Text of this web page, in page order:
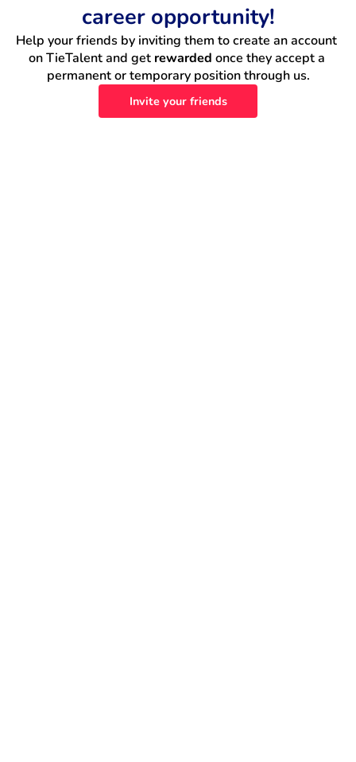
career opportunity!
Help your friends by inviting them to create an account
on TieTalent and get rewarded once they accept a
permanent or temporary position through us.
Invite your friends